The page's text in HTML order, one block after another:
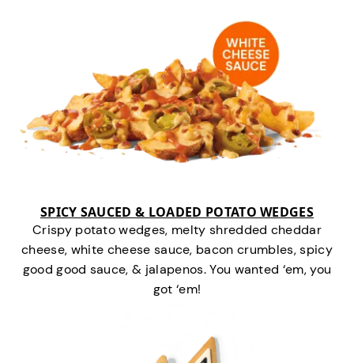
SPICY SAUCED & LOADED POTATO WEDGES
Crispy potato wedges, melty shredded cheddar
cheese, white cheese sauce, bacon crumbles, spicy
good good sauce, & jalapenos. You wanted ‘em, you
got ‘em!